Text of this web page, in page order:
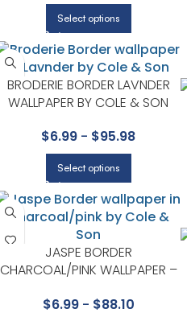
Select options
BRODERIE BORDER LAVNDER
WALLPAPER BY COLE & SON
$6.99 - $95.98
Select options
JASPE BORDER
CHARCOAL/PINK WALLPAPER –
BY COLE & SON
$6.99- $88.10